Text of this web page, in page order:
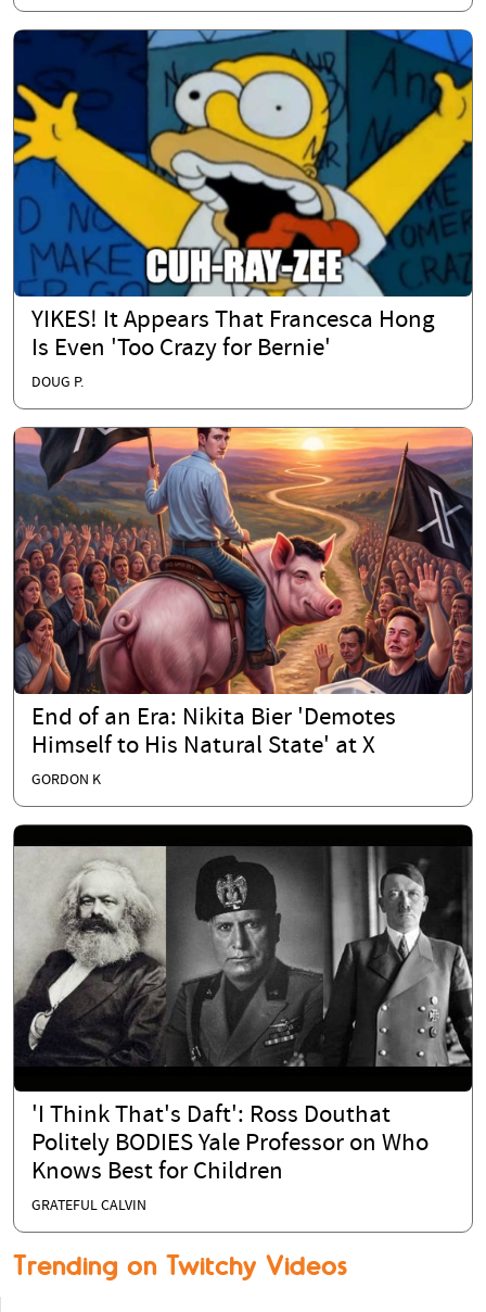
YIKES! It Appears That Francesca Hong
Is Even 'Too Crazy for Bernie'
DOUG P.
End of an Era: Nikita Bier 'Demotes
Himself to His Natural State' at X
GORDON K
'I Think That's Daft': Ross Douthat
Politely BODIES Yale Professor on Who
Knows Best for Children
GRATEFUL CALVIN
Trending on Twitchy Videos